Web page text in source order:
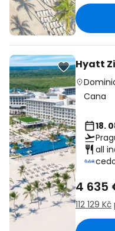
Hyatt
Cana
18.
all
4 635
112 129 Kč